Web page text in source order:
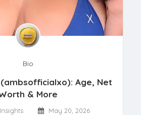
Bio
Age, Net
& More
May 20, 2026